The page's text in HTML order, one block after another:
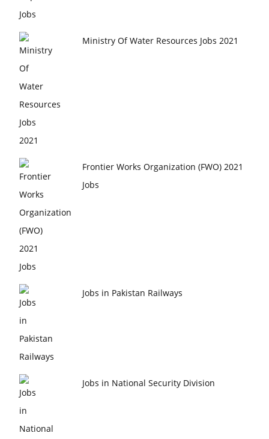
Ministry Of Water Resources Jobs 2021
Frontier Works Organization (FWO) 2021
Jobs
Jobs in Pakistan Railways
Jobs in National Security Division